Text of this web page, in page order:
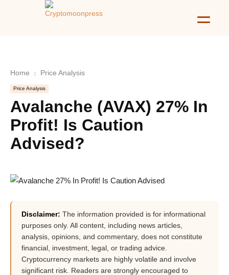
Home Price Analysis
Price Analysis
Avalanche (AVAX) 27% In
Profit! Is Caution
Advised?
Disclaimer: The information provided is for informational
purposes only. All content, including news articles,
analysis, opinions, and commentary, does not constitute
financial, investment, legal, or trading advice.
Cryptocurrency markets are highly volatile and involve
significant risk. Readers are strongly encouraged to